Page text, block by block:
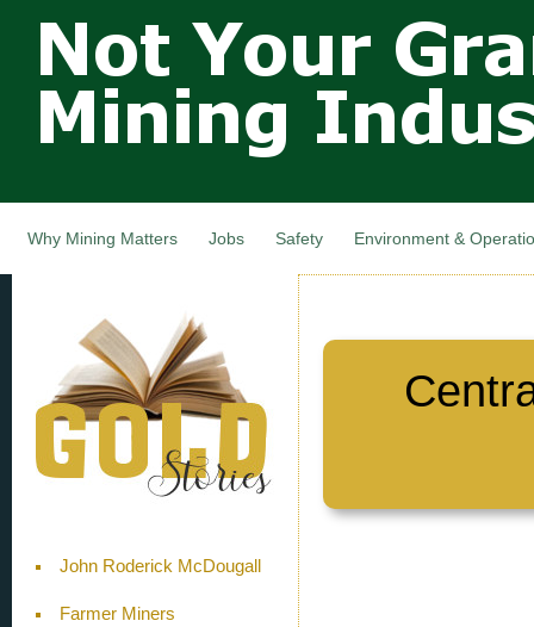
main
Not Your
Grandfathers
Mining
Industry,
Canada
Why Mining Matters Jobs Safety Environment &
John Roderick McDougall
Farmer Miners